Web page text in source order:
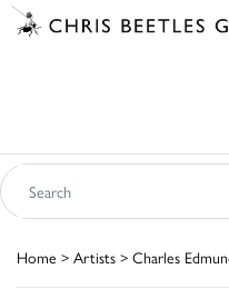
Home > Artists > Charles